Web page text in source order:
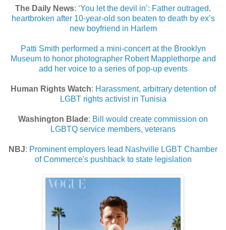
The Daily News: ‘You let the devil in’: Father outraged,
heartbroken after 10-year-old son beaten to death by ex’s
new boyfriend in Harlem
Patti Smith performed a mini-concert at the Brooklyn
Museum to honor photographer Robert Mapplethorpe and
add her voice to a series of pop-up events
Human Rights Watch: Harassment, arbitrary detention of
LGBT rights activist in Tunisia
Washington Blade: Bill would create commission on
LGBTQ service members, veterans
NBJ: Prominent employers lead Nashville LGBT Chamber
of Commerce's pushback to state legislation